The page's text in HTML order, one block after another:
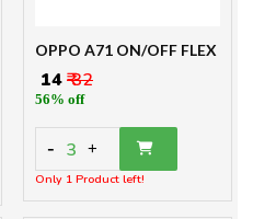
OPPO A71 ON/OFF FLEX
₹ 14₹ 32
56% off
- 3 +
Only 1 Product left!